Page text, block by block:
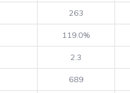
263
119.0%
2.3
689